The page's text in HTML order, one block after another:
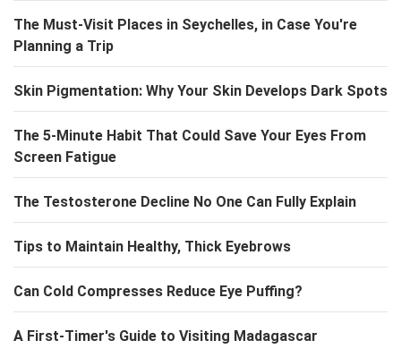
The Must-Visit Places in Seychelles, in Case You're
Planning a Trip
Skin Pigmentation: Why Your Skin Develops Dark Spots
The 5-Minute Habit That Could Save Your Eyes From
Screen Fatigue
The Testosterone Decline No One Can Fully Explain
Tips to Maintain Healthy, Thick Eyebrows
Can Cold Compresses Reduce Eye Puffing?
A First-Timer's Guide to Visiting Madagascar